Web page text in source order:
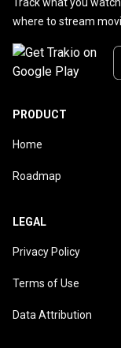
Track what you
where to stream
PRODUCT
Home
Roadmap
LEGAL
Privacy Policy
Terms of Use
Data Attribution